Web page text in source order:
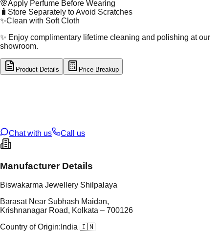
🌸Apply Perfume Before Wearing
🧳 Store Separately to Avoid Scratches
✨Clean with Soft Cloth
✨ Enjoy complimentary lifetime cleaning and polishing at our
showroom.
Product Details Price Breakup
Chat with us
Call us
Manufacturer Details
Biswakarma Jewellery Shilpalaya
Barasat Near Subhash Maidan,
Krishnanagar Road, Kolkata – 700126
Country of Origin: India 🇮🇳